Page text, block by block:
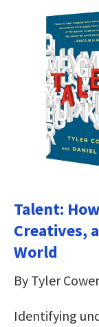
Talent:
Creatives,
World
By Tyler
Identifying